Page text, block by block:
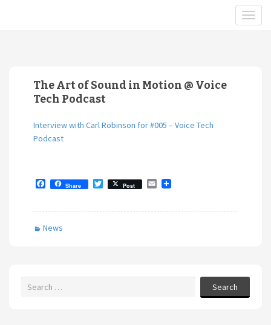
The Art of Sound in Motion @ Voice
Tech Podcast
Interview with Carl Robinson for #005 – Voice Tech
Podcast
e
o
Share
T
w
t
Post
E
i
News
Search